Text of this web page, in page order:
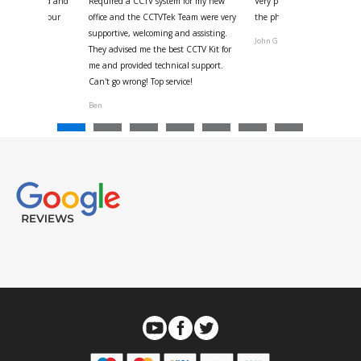
with the four
office and the CCTVTek Team were very
supportive, welcoming and assisting.
They advised me the best CCTV Kit for
me and provided technical support.
Can't go wrong! Top service!
Ben
the phone also speed of
John G